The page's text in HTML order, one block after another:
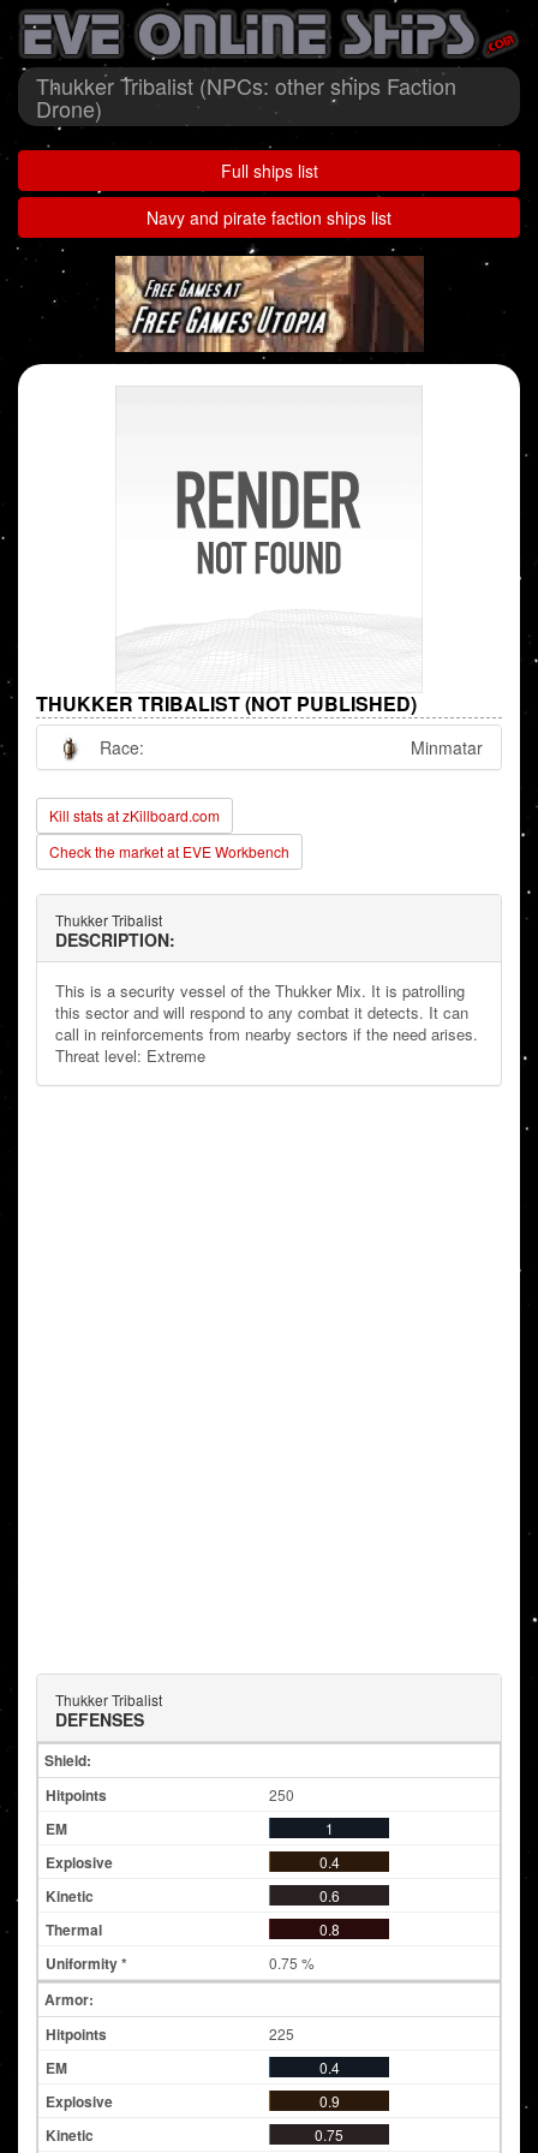
Thukker Tribalist (NPCs: other ships Faction
Drone)
Full ships list
Navy and pirate faction ships list
THUKKER TRIBALIST (NOT PUBLISHED)
Race: Minmatar
Kill stats at zKillboard.com
Check the market at EVE Workbench
Thukker Tribalist
DESCRIPTION:
This is a security vessel of the Thukker Mix. It is patrolling
this sector and will respond to any combat it detects. It can
call in reinforcements from nearby sectors if the need arises.
Threat level: Extreme
Thukker Tribalist
DEFENSES
Shield:
250
1
0.4
0.6
0.8
0.75 %
Armor:
225
0.4
0.9
0.75